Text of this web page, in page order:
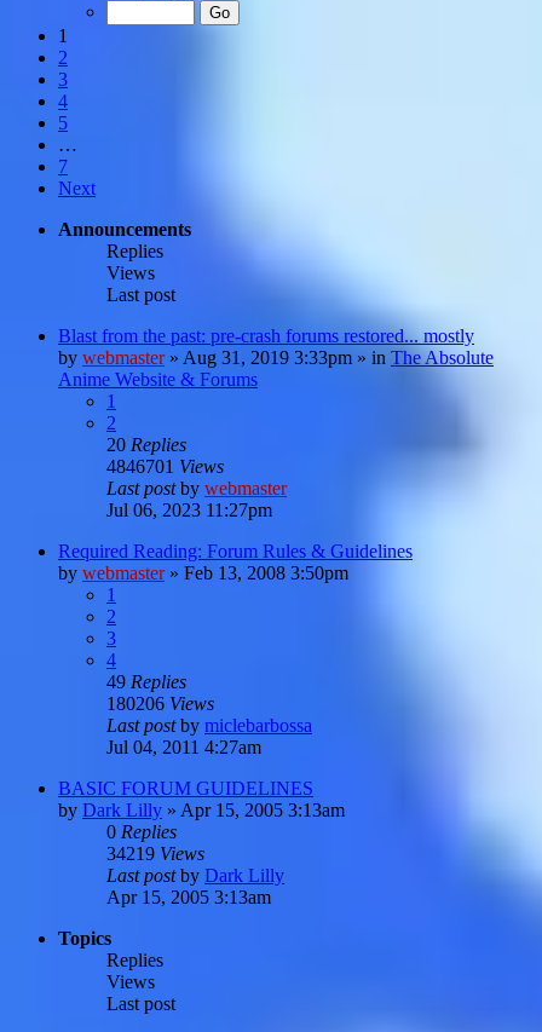
1
2
3
4
5
…
7
Next
Announcements
Replies
Views
Last post
Blast from the past: pre-crash forums restored... mostly
by webmaster» Aug 31, 2019 3:33pm » in The Absolute
Anime Website & Forums
1
2
20 Replies
4846701 Views
Last postby webmaster
Jul 06, 2023 11:27pm
Required Reading: Forum Rules & Guidelines
by webmaster» Feb 13, 2008 3:50pm
1
2
3
4
49 Replies
180206 Views
Last postby miclebarbossa
Jul 04, 2011 4:27am
BASIC FORUM GUIDELINES
by Dark Lilly » Apr 15, 2005 3:13am
0 Replies
34219 Views
Last postby Dark Lilly
Apr 15, 2005 3:13am
Topics
Replies
Views
Last post